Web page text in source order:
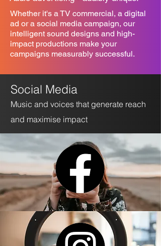
Whether it's a TV commercial, a digital
ad or a social media campaign, our
intelligent sound designs and high-
impact productions make your
campaigns measurably successful.
Social Media
Music and voices that generate reach
and maximise impact